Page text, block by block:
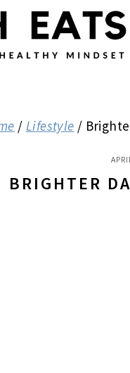
/ Lifestyle /
BRIGHTER